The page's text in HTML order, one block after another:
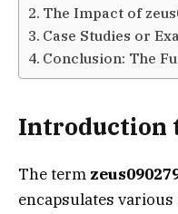
The Impact of
Case Studies or
Conclusion: The
Introduction
The term
encapsulates